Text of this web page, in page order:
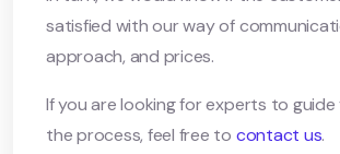
satisfied with our way of
approach, and prices.
If you are looking for experts to
the process, feel free to contact us.